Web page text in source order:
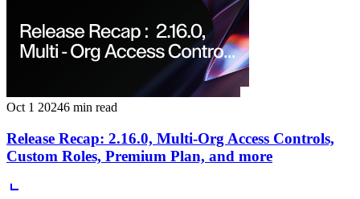
Oct 1 20246 min read
Release Recap: 2.16.0, Multi-Org Access Controls,
Custom Roles, Premium Plan, and more